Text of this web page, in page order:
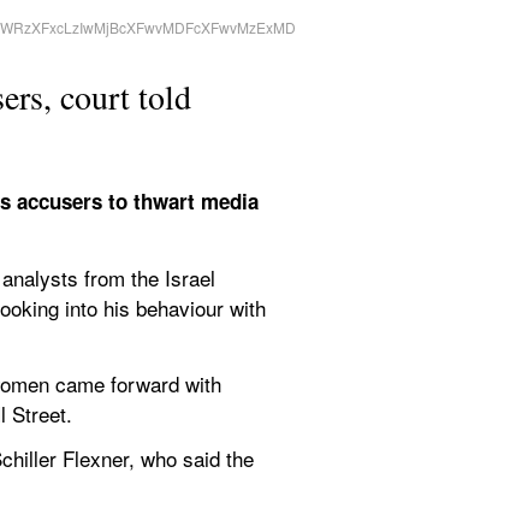
court told
accusers to thwart media
from the Israel
into his behaviour with
came forward with
Street.
Flexner, who said the